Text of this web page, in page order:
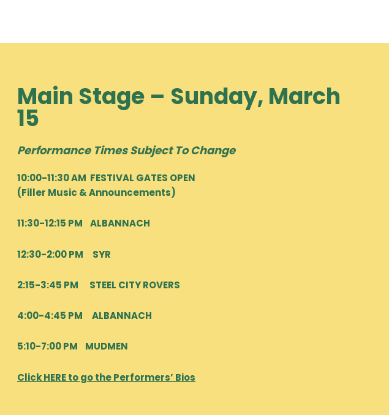
Main Stage – Sunday, March
15
Performance Times Subject To Change
10:00-11:30 AM FESTIVAL GATES OPEN
(Filler Music & Announcements)
11:30-12:15 PM ALBANNACH
12:30-2:00 PM SYR
2:15-3:45 PM STEEL CITY ROVERS
4:00-4:45 PM ALBANNACH
5:10-7:00 PM MUDMEN
Click HERE to go the Performers’ Bios